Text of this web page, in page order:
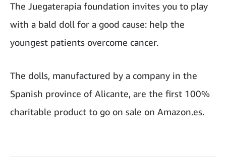
The Juegaterapia foundation invites you to play
with a bald doll for a good cause: help the
youngest patients overcome cancer.
The dolls, manufactured by a company in the
Spanish province of Alicante, are the first 100%
charitable product to go on sale on Amazon.es.